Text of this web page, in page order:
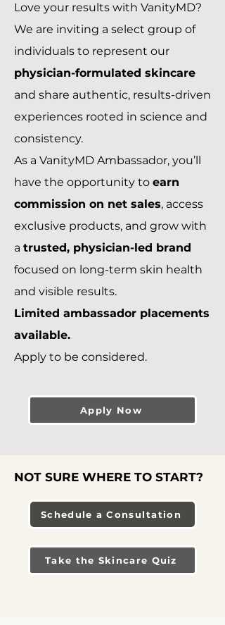
Love your results with VanityMD?
We are inviting a select group of
individuals to represent our
physician-formulated skincare
and share authentic, results-driven
experiences rooted in science and
consistency.
As a VanityMD Ambassador, you’ll
have the opportunity to earn
commission on net sales, access
exclusive products, and grow with
a trusted, physician-led brand
focused on long-term skin health
and visible results.
Limited ambassador placements
available.
Apply to be considered.
Apply Now
NOT SURE WHERE TO START?
Schedule a Consultation
Take the Skincare Quiz